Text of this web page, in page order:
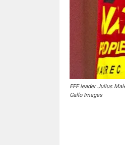
EFF leader Julius
Gallo Images